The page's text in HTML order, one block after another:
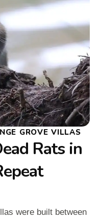
GROVE VILLAS
Rats in
were built between